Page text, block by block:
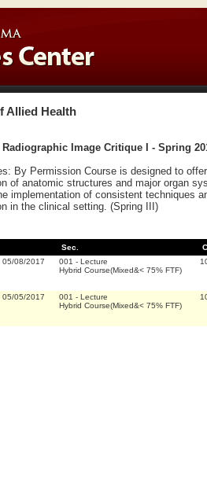
Allied Health
Radiographic Image Critique I - Spring
By Permission Course is designed to
of anatomic structures and major organ
implementation of consistent techniques
in the clinical setting. (Spring III)
Sec.
05/08/2017 001 - Lecture
Hybrid Course(Mixed&< 75% FTF)
05/05/2017 001 - Lecture
Hybrid Course(Mixed&< 75% FTF)